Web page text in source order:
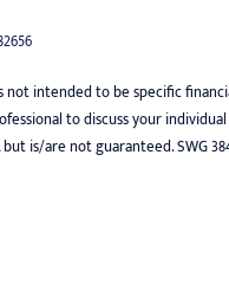
intended to be specific
to discuss your
is/are not guaranteed. SWG